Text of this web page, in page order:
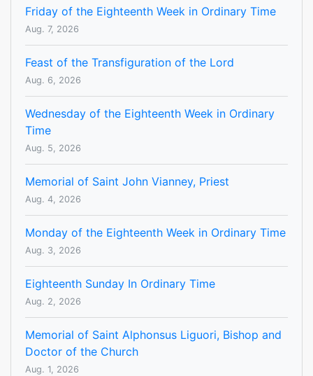
Friday of the Eighteenth Week in Ordinary Time
Aug. 7, 2026
Feast of the Transfiguration of the Lord
Aug. 6, 2026
Wednesday of the Eighteenth Week in Ordinary
Time
Aug. 5, 2026
Memorial of Saint John Vianney, Priest
Aug. 4, 2026
Monday of the Eighteenth Week in Ordinary Time
Aug. 3, 2026
Eighteenth Sunday In Ordinary Time
Aug. 2, 2026
Memorial of Saint Alphonsus Liguori, Bishop and
Doctor of the Church
Aug. 1, 2026